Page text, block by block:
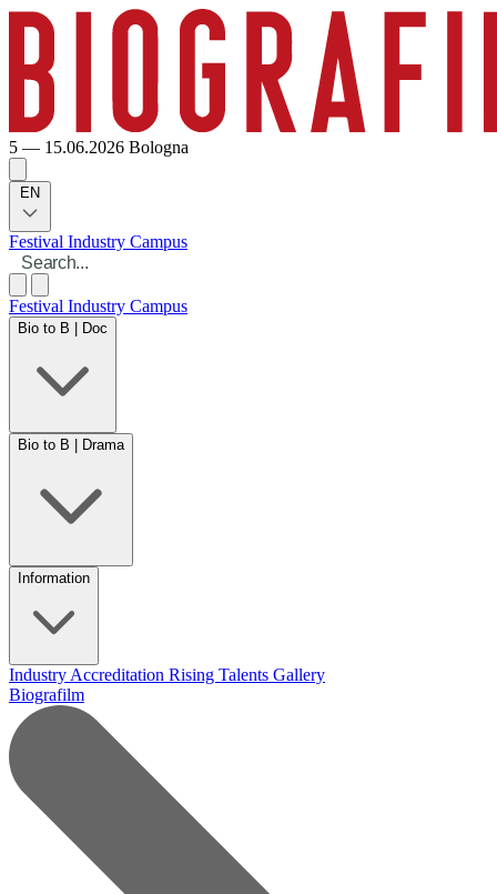
5 — 15.06.2026 Bologna
EN
Festival Industry Campus
Festival Industry Campus
Bio to B | Doc
Bio to B | Drama
Information
Industry Accreditation Rising Talents Gallery
Biografilm